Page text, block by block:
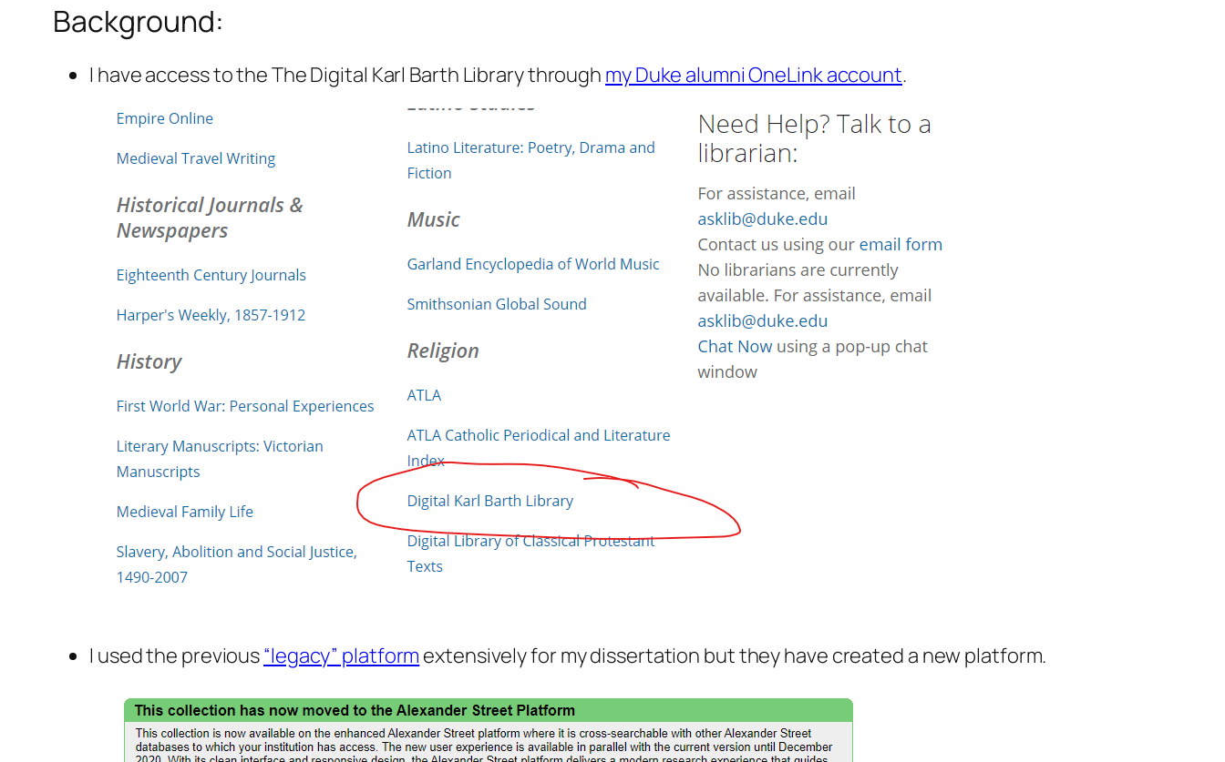
Background:
I have access to the The Digital Karl Barth Library through my Duke alumni OneLink account.
I used the previous“legacy” platform extensively for my dissertation but they have created a new platform.